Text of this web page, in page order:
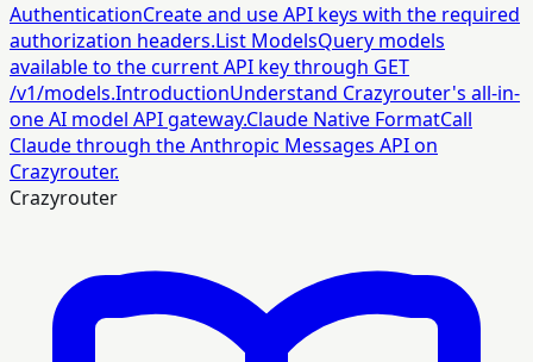
AuthenticationCreate and use API keys with the required
authorization headers.List ModelsQuery models
available to the current API key through GET
/v1/models.IntroductionUnderstand Crazyrouter's all-in-
one AI model API gateway.Claude Native FormatCall
Claude through the Anthropic Messages API on
Crazyrouter.
Crazyrouter